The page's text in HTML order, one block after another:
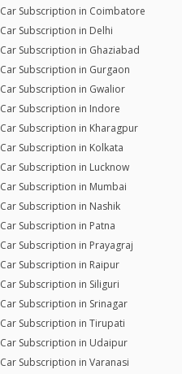
Car Subscription in Coimbatore
Car Subscription in Delhi
Car Subscription in Ghaziabad
Car Subscription in Gurgaon
Car Subscription in Gwalior
Car Subscription in Indore
Car Subscription in Kharagpur
Car Subscription in Kolkata
Car Subscription in Lucknow
Car Subscription in Mumbai
Car Subscription in Nashik
Car Subscription in Patna
Car Subscription in Prayagraj
Car Subscription in Raipur
Car Subscription in Siliguri
Car Subscription in Srinagar
Car Subscription in Tirupati
Car Subscription in Udaipur
Car Subscription in Varanasi